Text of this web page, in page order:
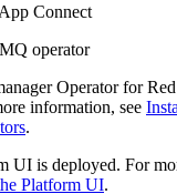
Connect
operator
Operator for
information, see
.
UI is deployed. For
Platform UI.